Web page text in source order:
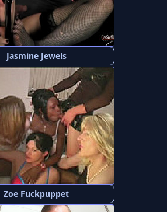
Jasmine Jewels
Zoe Fuckpuppet